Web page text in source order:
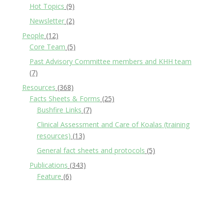
Hot Topics (9)
Newsletter(2)
People (12)
Core Team (5)
Past Advisory Committee members and KHH team
(7)
Resources (368)
Facts Sheets & Forms (25)
Bushfire Links (7)
Clinical Assessment and Care of Koalas (training
resources) (13)
General fact sheets and protocols (5)
Publications (343)
Feature (6)